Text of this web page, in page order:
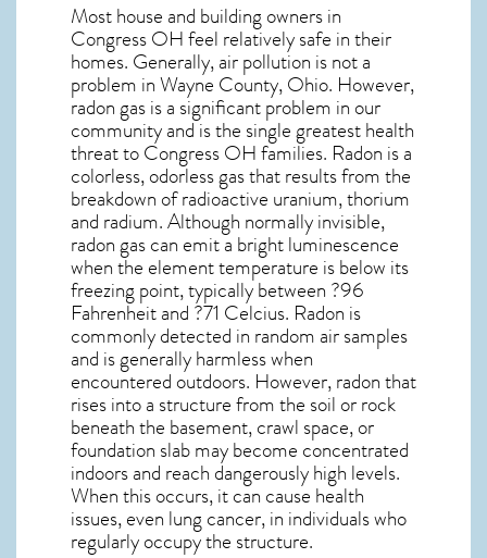
Most house and building owners in
Congress OHfeel relatively safe in their
homes. Generally, air pollution is not a
problem in Wayne County, Ohio. However,
radon gas is a significant problem in our
community and is the single greatesthealth
threat to Congress OHfamilies. Radon is a
colorless, odorless gas that results from the
breakdown of radioactive uranium, thorium
and radium. Although normally invisible,
radon gas can emit a bright luminescence
when the element temperature is below its
freezing point, typically between ?96
Fahrenheit and ?71 Celcius. Radon is
commonly detected in random air samples
and is generally harmless when
encountered outdoors. However,radonthat
rises into a structure from the soil or rock
beneath the basement, crawl space, or
foundation slab may become concentrated
indoors and reach dangerously high levels.
When this occurs, it can cause health
issues, even lung cancer, in individuals who
regularly occupy the structure.